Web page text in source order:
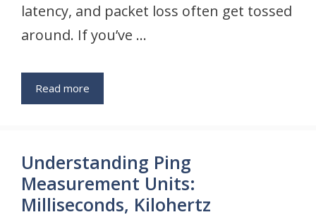
latency, and packet loss often get tossed
around. If you’ve …
Read more
Understanding Ping
Measurement Units:
Milliseconds, Kilohertz